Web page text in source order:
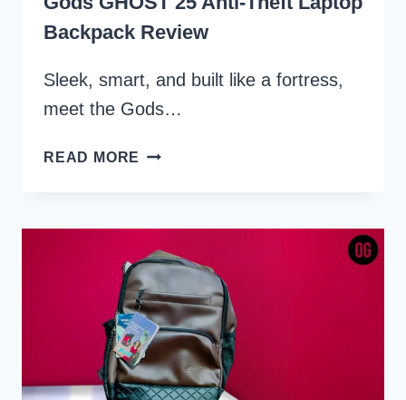
Backpack Review
Sleek, smart, and built like a fortress,
meet the Gods…
READ MORE GODS
LAPTOP
BACKPACK
REVIEW